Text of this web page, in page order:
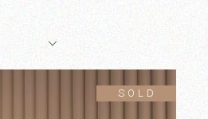
SOLD